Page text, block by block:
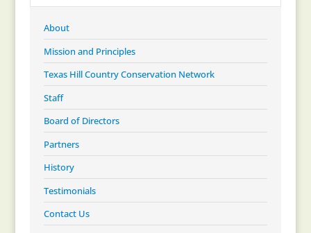
About
Mission and Principles
Texas Hill Country Conservation Network
Staff
Board of Directors
Partners
History
Testimonials
Contact Us